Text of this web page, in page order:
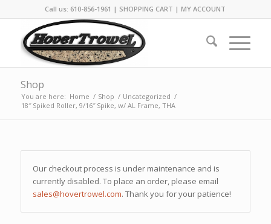
Call us: 610-856-1961 | SHOPPING CART |MY ACCOUNT
Shop
You are here: Home / Shop / Uncategorized /
18″ Spiked Roller, 9/16″ Spike, w/ AL Frame, THA
Our checkout process is under maintenance and is
currently disabled. To place an order, please email
sales@hovertrowel.com. Thank you for your patience!